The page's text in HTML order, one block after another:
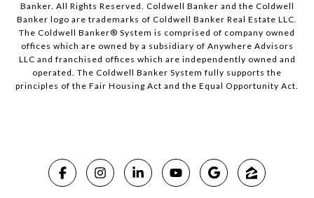
Banker. All Rights Reserved. Coldwell Banker and the Coldwell
Banker logo are trademarks of Coldwell Banker Real Estate LLC.
The Coldwell Banker® System is comprised of company owned
offices which are owned by a subsidiary of Anywhere Advisors
LLC and franchised offices which are independently owned and
operated. The Coldwell Banker System fully supports the
principles of the Fair Housing Act and the Equal Opportunity Act.